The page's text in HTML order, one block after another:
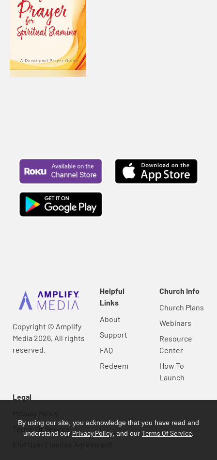
Copyright © Amplify
Media 2026, All rights
reserved.
Helpful
Links
About
Support
FAQ
Redeem
Church Info
Church Plans
Webinars
Resource
Center
How To
Launch
Legal
Terms Of Service
By using our site, you acknowledge that you have read and
understand our Privacy Policy , and our Terms Of Service